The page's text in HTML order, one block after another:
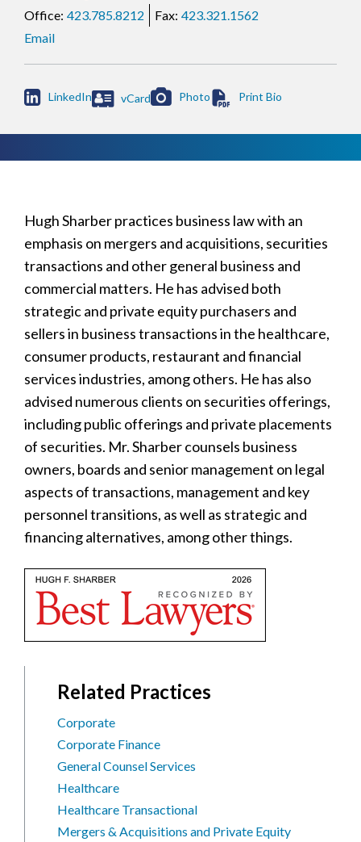
423.785.8212
423.321.1562
Email
 LinkedIn vCard Photo
Hugh Sharber practices business law with an
emphasis on mergers and acquisitions, securities
transactions and other general business and
commercial matters. He has advised both
strategic and private equity purchasers and
sellers in business transactions in the healthcare,
consumer products, restaurant and financial
services industries, among others. He has also
advised numerous clients on securities offerings,
including public offerings and private placements
of securities. Mr. Sharber counsels business
owners, boards and senior management on legal
aspects of transactions, management and key
personnel transitions, as well as strategic and
financing alternatives, among other things.
Related Practices
Corporate
Corporate Finance
General Counsel Services
Healthcare
Healthcare Transactional
Mergers & Acquisitions and Private Equity